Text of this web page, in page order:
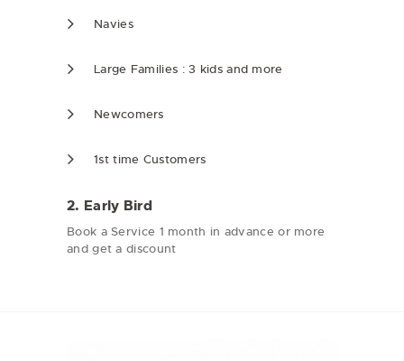
Navies
Large Families : 3 kids and more
Newcomers
1st time Customers
2. Early Bird
Book a Service 1 month in advance or more
and get a discount